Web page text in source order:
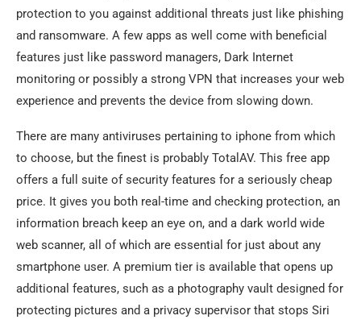
protection to you against additional threats just like phishing
and ransomware. A few apps as well come with beneficial
features just like password managers, Dark Internet
monitoring or possibly a strong VPN that increases your web
experience and prevents the device from slowing down.
There are many antiviruses pertaining to iphone from which
to choose, but the finest is probably TotalAV. This free app
offers a full suite of security features for a seriously cheap
price. It gives you both real-time and checking protection, an
information breach keep an eye on, and a dark world wide
web scanner, all of which are essential for just about any
smartphone user. A premium tier is available that opens up
additional features, such as a photography vault designed for
protecting pictures and a privacy supervisor that stops Siri